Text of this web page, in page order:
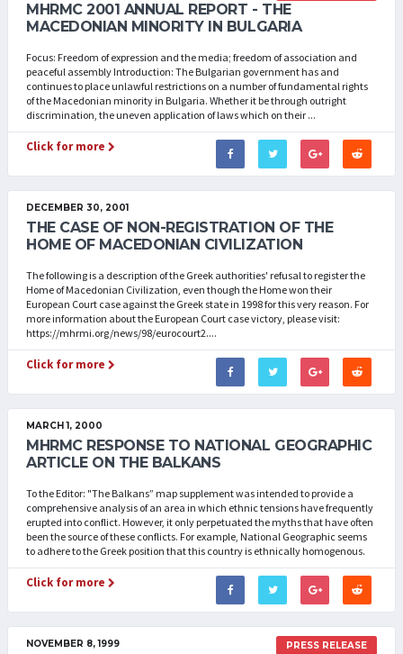
MHRMC 2001 ANNUAL REPORT - THE
MACEDONIAN MINORITY IN BULGARIA
Focus: Freedom of expression and the media; freedom of association and
peaceful assembly Introduction: The Bulgarian government has and
continues to place unlawful restrictions on a number of fundamental rights
of the Macedonian minority in Bulgaria. Whether it be through outright
discrimination, the uneven application of laws which on their ...
Click for more
DECEMBER 30, 2001
THE CASE OF NON-REGISTRATION OF THE
HOME OF MACEDONIAN CIVILIZATION
The following is a description of the Greek authorities' refusal to register the
Home of Macedonian Civilization, even though the Home won their
European Court case against the Greek state in 1998 for this very reason. For
more information about the European Court case victory, please visit:
https://mhrmi.org/news/98/eurocourt2....
Click for more
MARCH 1, 2000
MHRMC RESPONSE TO NATIONAL GEOGRAPHIC
ARTICLE ON THE BALKANS
To the Editor: "The Balkans” map supplement was intended to provide a
comprehensive analysis of an area in which ethnic tensions have frequently
erupted into conflict. However, it only perpetuated the myths that have often
been the source of these conflicts. For example, National Geographic seems
to adhere to the Greek position that this country is ethnically homogenous.
Click for more
PRESS RELEASE
NOVEMBER 8, 1999